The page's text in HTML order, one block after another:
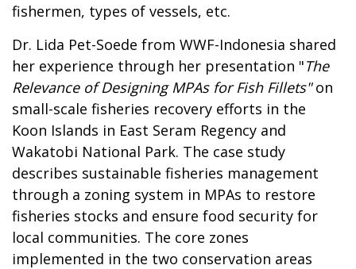
fishermen, types of vessels, etc.
Dr. Lida Pet-Soede from WWF-Indonesia shared
her experience through her presentation "The
Relevance of Designing MPAs for Fish Fillets"on
small-scale fisheries recovery efforts in the
Koon Islands in East Seram Regency and
Wakatobi National Park. The case study
describes sustainable fisheries management
through a zoning system in MPAs to restore
fisheries stocks and ensure food security for
local communities. The core zones
implemented in the two conservation areas